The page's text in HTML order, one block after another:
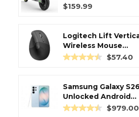
$159.99
Logitech Lift
Wireless Mouse...
$57.40
Samsung Galaxy
Unlocked Android...
$979.00